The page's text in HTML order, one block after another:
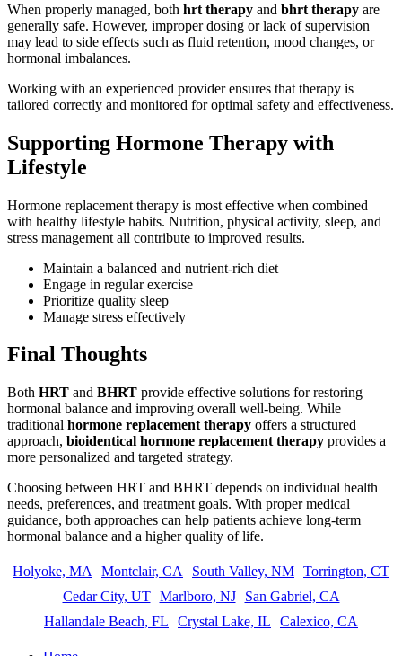
When properly managed, both hrt therapy and bhrt therapy are
generally safe. However, improper dosing or lack of supervision
may lead to side effects such as fluid retention, mood changes, or
hormonal imbalances.
Working with an experienced provider ensures that therapy is
tailored correctly and monitored for optimal safety and effectiveness.
Supporting Hormone Therapy with
Lifestyle
Hormone replacement therapy is most effective when combined
with healthy lifestyle habits. Nutrition, physical activity, sleep, and
stress management all contribute to improved results.
Maintain a balanced and nutrient-rich diet
Engage in regular exercise
Prioritize quality sleep
Manage stress effectively
Final Thoughts
Both HRT and BHRT provide effective solutions for restoring
hormonal balance and improving overall well-being. While
traditional hormone replacement therapy offers a structured
approach, bioidentical hormone replacement therapy provides a
more personalized and targeted strategy.
Choosing between HRT and BHRT depends on individual health
needs, preferences, and treatment goals. With proper medical
guidance, both approaches can help patients achieve long-term
hormonal balance and a higher quality of life.
Holyoke, MA Montclair, CA South Valley, NM Torrington, CT
Cedar City, UT
Marlboro, NJ
San Gabriel, CA
Hallandale Beach, FL
Crystal Lake, IL Calexico, CA